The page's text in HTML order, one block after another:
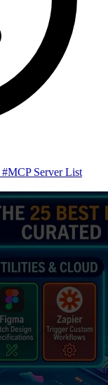
#MCP Server List